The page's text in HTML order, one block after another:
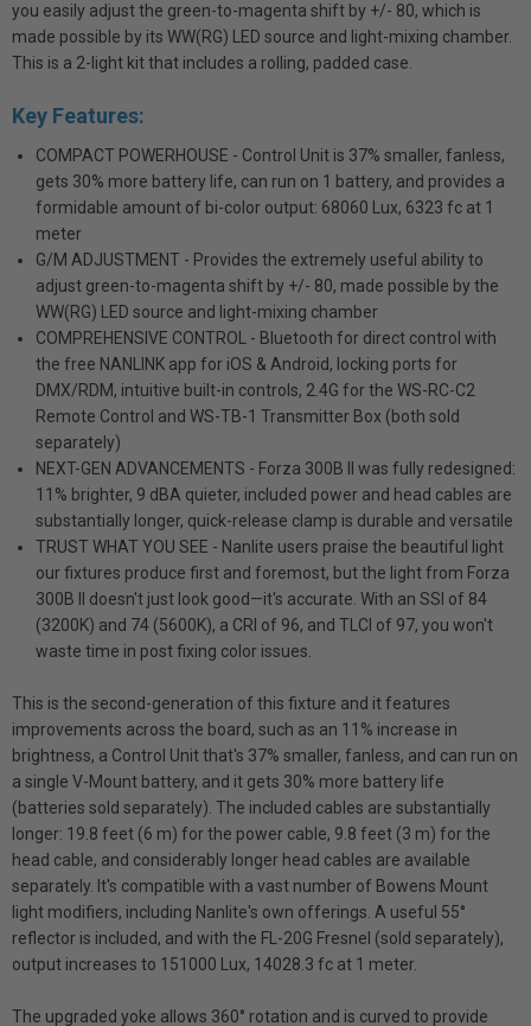
you easily adjust the green-to-magenta shift by +/- 80, which is
made possible by its WW(RG) LED source and light-mixing chamber.
This is a 2-light kit that includes a rolling, padded case.
Key Features:
COMPACT POWERHOUSE - Control Unit is 37% smaller, fanless,
gets 30% more battery life, can run on 1 battery, and provides a
formidable amount of bi-color output: 68060 Lux, 6323 fc at 1
meter
G/M ADJUSTMENT - Provides the extremely useful ability to
adjust green-to-magenta shift by +/- 80, made possible by the
WW(RG) LED source and light-mixing chamber
COMPREHENSIVE CONTROL - Bluetooth for direct control with
the free NANLINK app for iOS & Android, locking ports for
DMX/RDM, intuitive built-in controls, 2.4G for the WS-RC-C2
Remote Control and WS-TB-1 Transmitter Box (both sold
separately)
NEXT-GEN ADVANCEMENTS - Forza 300B II was fully redesigned:
11% brighter, 9 dBA quieter, included power and head cables are
substantially longer, quick-release clamp is durable and versatile
TRUST WHAT YOU SEE - Nanlite users praise the beautiful light
our fixtures produce first and foremost, but the light from Forza
300B II doesn't just look good—it's accurate. With an SSI of 84
(3200K) and 74 (5600K), a CRI of 96, and TLCI of 97, you won't
waste time in post fixing color issues.
This is the second-generation of this fixture and it features
improvements across the board, such as an 11% increase in
brightness, a Control Unit that's 37% smaller, fanless, and can run on
a single V-Mount battery, and it gets 30% more battery life
(batteries sold separately). The included cables are substantially
longer: 19.8 feet (6 m) for the power cable, 9.8 feet (3 m) for the
head cable, and considerably longer head cables are available
separately. It's compatible with a vast number of Bowens Mount
light modifiers, including Nanlite's own offerings. A useful 55°
reflector is included, and with the FL-20G Fresnel (sold separately),
output increases to 151000 Lux, 14028.3 fc at 1 meter.
The upgraded yoke allows 360° rotation and is curved to provide